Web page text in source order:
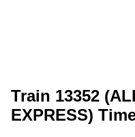
Train 13352
EXPRESS)